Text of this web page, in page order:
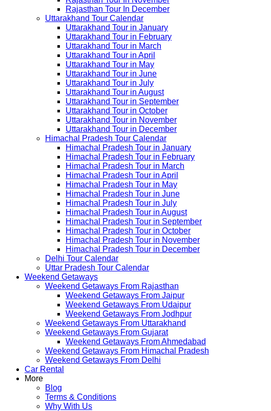
Rajasthan Tour In December
Uttarakhand Tour Calendar
Uttarakhand Tour in January
Uttarakhand Tour in February
Uttarakhand Tour in March
Uttarakhand Tour in April
Uttarakhand Tour in May
Uttarakhand Tour in June
Uttarakhand Tour in July
Uttarakhand Tour in August
Uttarakhand Tour in September
Uttarakhand Tour in October
Uttarakhand Tour in November
Uttarakhand Tour in December
Himachal Pradesh Tour Calendar
Himachal Pradesh Tour in January
Himachal Pradesh Tour in February
Himachal Pradesh Tour in March
Himachal Pradesh Tour in April
Himachal Pradesh Tour in May
Himachal Pradesh Tour in June
Himachal Pradesh Tour in July
Himachal Pradesh Tour in August
Himachal Pradesh Tour in September
Himachal Pradesh Tour in October
Himachal Pradesh Tour in November
Himachal Pradesh Tour in December
Delhi Tour Calendar
Uttar Pradesh Tour Calendar
Weekend Getaways
Weekend Getaways From Rajasthan
Weekend Getaways From Jaipur
Weekend Getaways From Udaipur
Weekend Getaways From Jodhpur
Weekend Getaways From Uttarakhand
Weekend Getaways From Gujarat
Weekend Getaways From Ahmedabad
Weekend Getaways From Himachal Pradesh
Weekend Getaways From Delhi
Car Rental
More
Blog
Terms & Conditions
Why With Us